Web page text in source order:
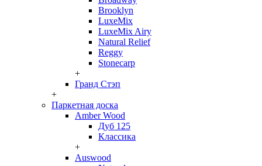
Brooklyn
LuxeMix
LuxeMix Airy
Natural Relief
Reggy
Stonecarp
+
Гранд Стэп
+
Паркетная доска
Amber Wood
Дуб 125
Классика
+
Auswood